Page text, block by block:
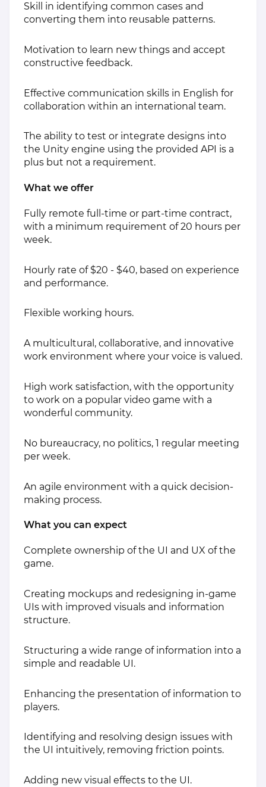
Skill in identifying common cases and
converting them into reusable patterns.
Motivation to learn new things and accept
constructive feedback.
Effective communication skills in English for
collaboration within an international team.
The ability to test or integrate designs into
the Unity engine using the provided API is a
plus but not a requirement.
What we offer
Fully remote full-time or part-time contract,
with a minimum requirement of 20 hours per
week.
Hourly rate of $20 - $40, based on experience
and performance.
Flexible working hours.
A multicultural, collaborative, and innovative
work environment where your voice is valued.
High work satisfaction, with the opportunity
to work on a popular video game with a
wonderful community.
No bureaucracy, no politics, 1 regular meeting
per week.
An agile environment with a quick decision-
making process.
​What you can expect
Complete ownership of the UI and UX of the
game.
Creating mockups and redesigning in-game
UIs with improved visuals and information
structure.
Structuring a wide range of information into a
simple and readable UI.
Enhancing the presentation of information to
players.
Identifying and resolving design issues with
the UI intuitively, removing friction points.
Adding new visual effects to the UI.